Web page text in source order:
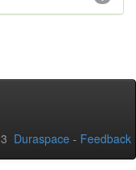
Duraspace - Feedback